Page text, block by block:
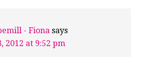
- Fiona says
2012 at 9:52 pm